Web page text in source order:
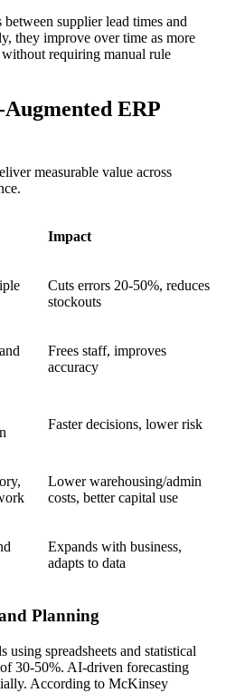
supplier lead times and
they improve over time as more
requiring manual rule
ERP
measurable value across
Impact
Cuts errors 20-50%, reduces
stockouts
Frees staff, improves
accuracy
Faster decisions, lower risk
Lower warehousing/admin
costs, better capital use
Expands with business,
adapts to data
Planning
using spreadsheets and statistical
30-50%. AI-driven forecasting
According to McKinsey